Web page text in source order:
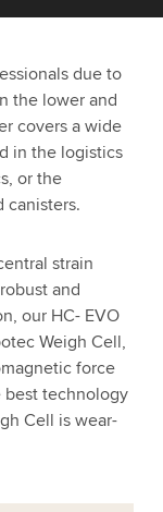
due to
the lower and
covers a wide
in the logistics
or the
canisters.
strain
and
our HC- EVO
Weigh Cell,
force
best technology
Cell is wear-